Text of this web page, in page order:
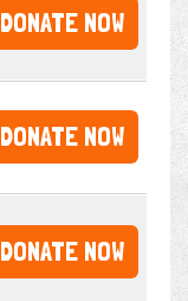
DONATE NOW
DONATE NOW
DONATE NOW